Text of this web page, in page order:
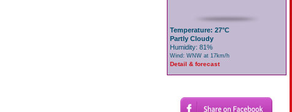
Temperature: 27°C
Partly Cloudy
Humidity: 81%
Wind: WNW at 17km/h
Detail & forecast